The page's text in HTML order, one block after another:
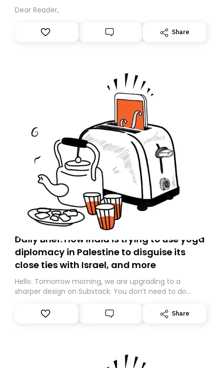
Dear Reader,
Share
Daily Brief: How India is trying to use yoga
diplomacy in Palestine to disguise its
close ties with Israel, and more
Hello. Tomorrow morning, we are upgrading to a
sharper design on Substack. You don’t need to do
However, because we are changing platforms,
tomorrow’s email might land in the wrong folder. If you
Share